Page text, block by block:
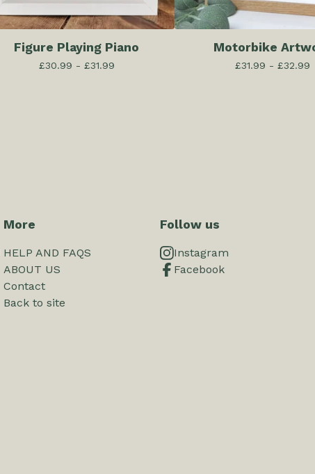
Figure Playing Piano
£30.99 - £31.99
Motorbike
£31.99 - £32.99
More
HELP AND FAQS
ABOUT US
Contact
Back to site
Follow us
Instagram
Facebook